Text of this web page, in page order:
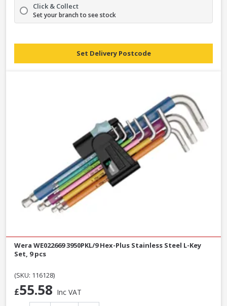
Click & Collect
Set your branch to see stock
Set Delivery Postcode
Wera WE022669 3950PKL/9 Hex-Plus Stainless Steel L-Key
Set, 9 pcs
(SKU: 116128)
£55.58 Inc VAT